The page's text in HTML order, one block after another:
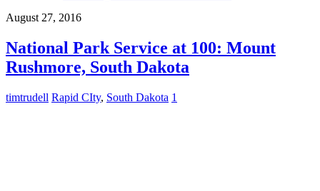
August 27, 2016
National Park Service at 100: Mount
Rushmore, South Dakota
timtrudell Rapid CIty, South Dakota 1